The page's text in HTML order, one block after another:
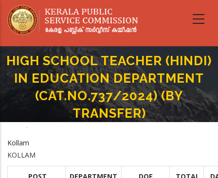
main
HIGH SCHOOL TEACHER (HINDI)
IN EDUCATION DEPARTMENT
(CAT.NO.737/2024) (BY
TRANSFER)
-
Kollam
KOLLAM